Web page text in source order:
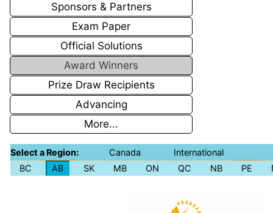
Sponsors & Partners
Exam Paper
Official Solutions
Award Winners
Prize Draw Recipients
Advancing
More...
Select a Region: Canada
International
BC
AB SK MB ON QC NB PE